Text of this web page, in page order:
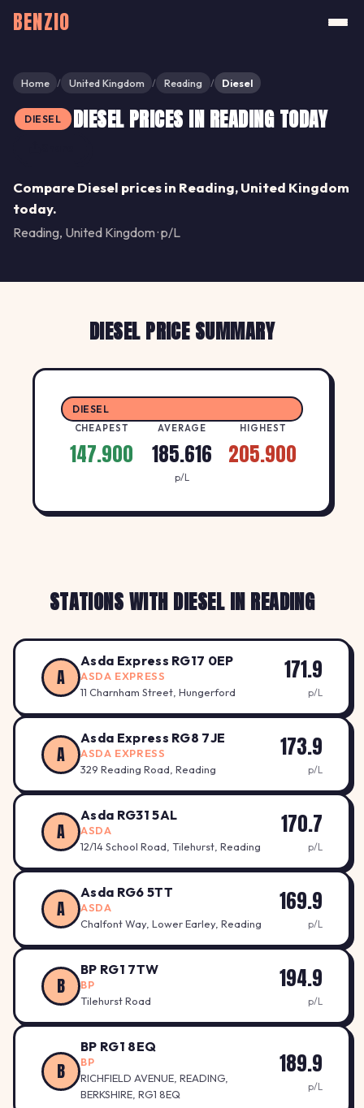
BENZIO
Home / United Kingdom / Reading / Diesel
DIESEL DIESEL PRICES IN READING TODAY
Compare Diesel prices in Reading, United Kingdom
today.
Reading, United Kingdom · p/L
DIESEL PRICE SUMMARY
DIESEL
CHEAPEST
147.900
AVERAGE
185.616
HIGHEST
205.900
p/L
STATIONS WITH DIESEL IN READING
A
Asda Express RG17 0EP
ASDA EXPRESS
11 Charnham Street, Hungerford
171.9
p/L
A
Asda Express RG8 7JE
ASDA EXPRESS
329 Reading Road, Reading
173.9
p/L
A
Asda RG31 5AL
ASDA
12/14 School Road, Tilehurst, Reading
170.7
p/L
A
Asda RG6 5TT
ASDA
Chalfont Way, Lower Earley, Reading
169.9
p/L
B
BP RG1 7TW
BP
Tilehurst Road
194.9
p/L
B
BP RG1 8EQ
BP
RICHFIELD AVENUE, READING,
BERKSHIRE, RG1 8EQ
189.9
p/L